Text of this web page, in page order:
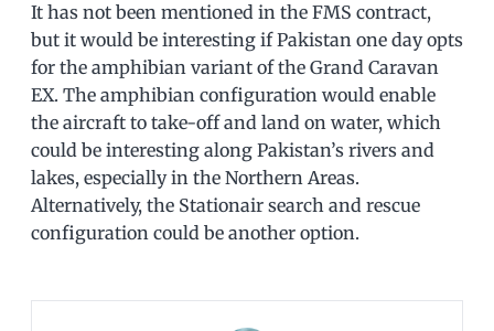
It has not been mentioned in the FMS contract,
but it would be interesting if Pakistan one day opts
for the amphibian variant of the Grand Caravan
EX. The amphibian configuration would enable
the aircraft to take-off and land on water, which
could be interesting along Pakistan’s rivers and
lakes, especially in the Northern Areas.
Alternatively, the Stationair search and rescue
configuration could be another option.